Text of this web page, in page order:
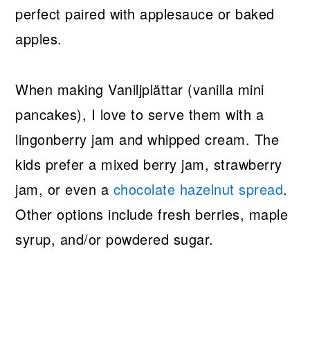
perfect paired with applesauce or baked
apples.
When making Vaniljplättar (vanilla mini
pancakes), I love to serve them with a
lingonberry jam and whipped cream. The
kids prefer a mixed berry jam, strawberry
jam, or even a chocolate hazelnut spread.
Other options include fresh berries, maple
syrup, and/or powdered sugar.